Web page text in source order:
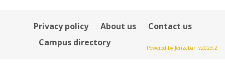
Privacy policy About us
Contact us
Campus directory
Powered by Jenzabar. v2023.2